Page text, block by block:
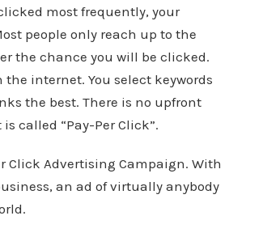
most frequently, your
people only reach up to the
the chance you will be clicked.
the internet. You select keywords
the best. There is no upfront
called “Pay-Per Click”.
Click Advertising Campaign. With
an ad of virtually anybody